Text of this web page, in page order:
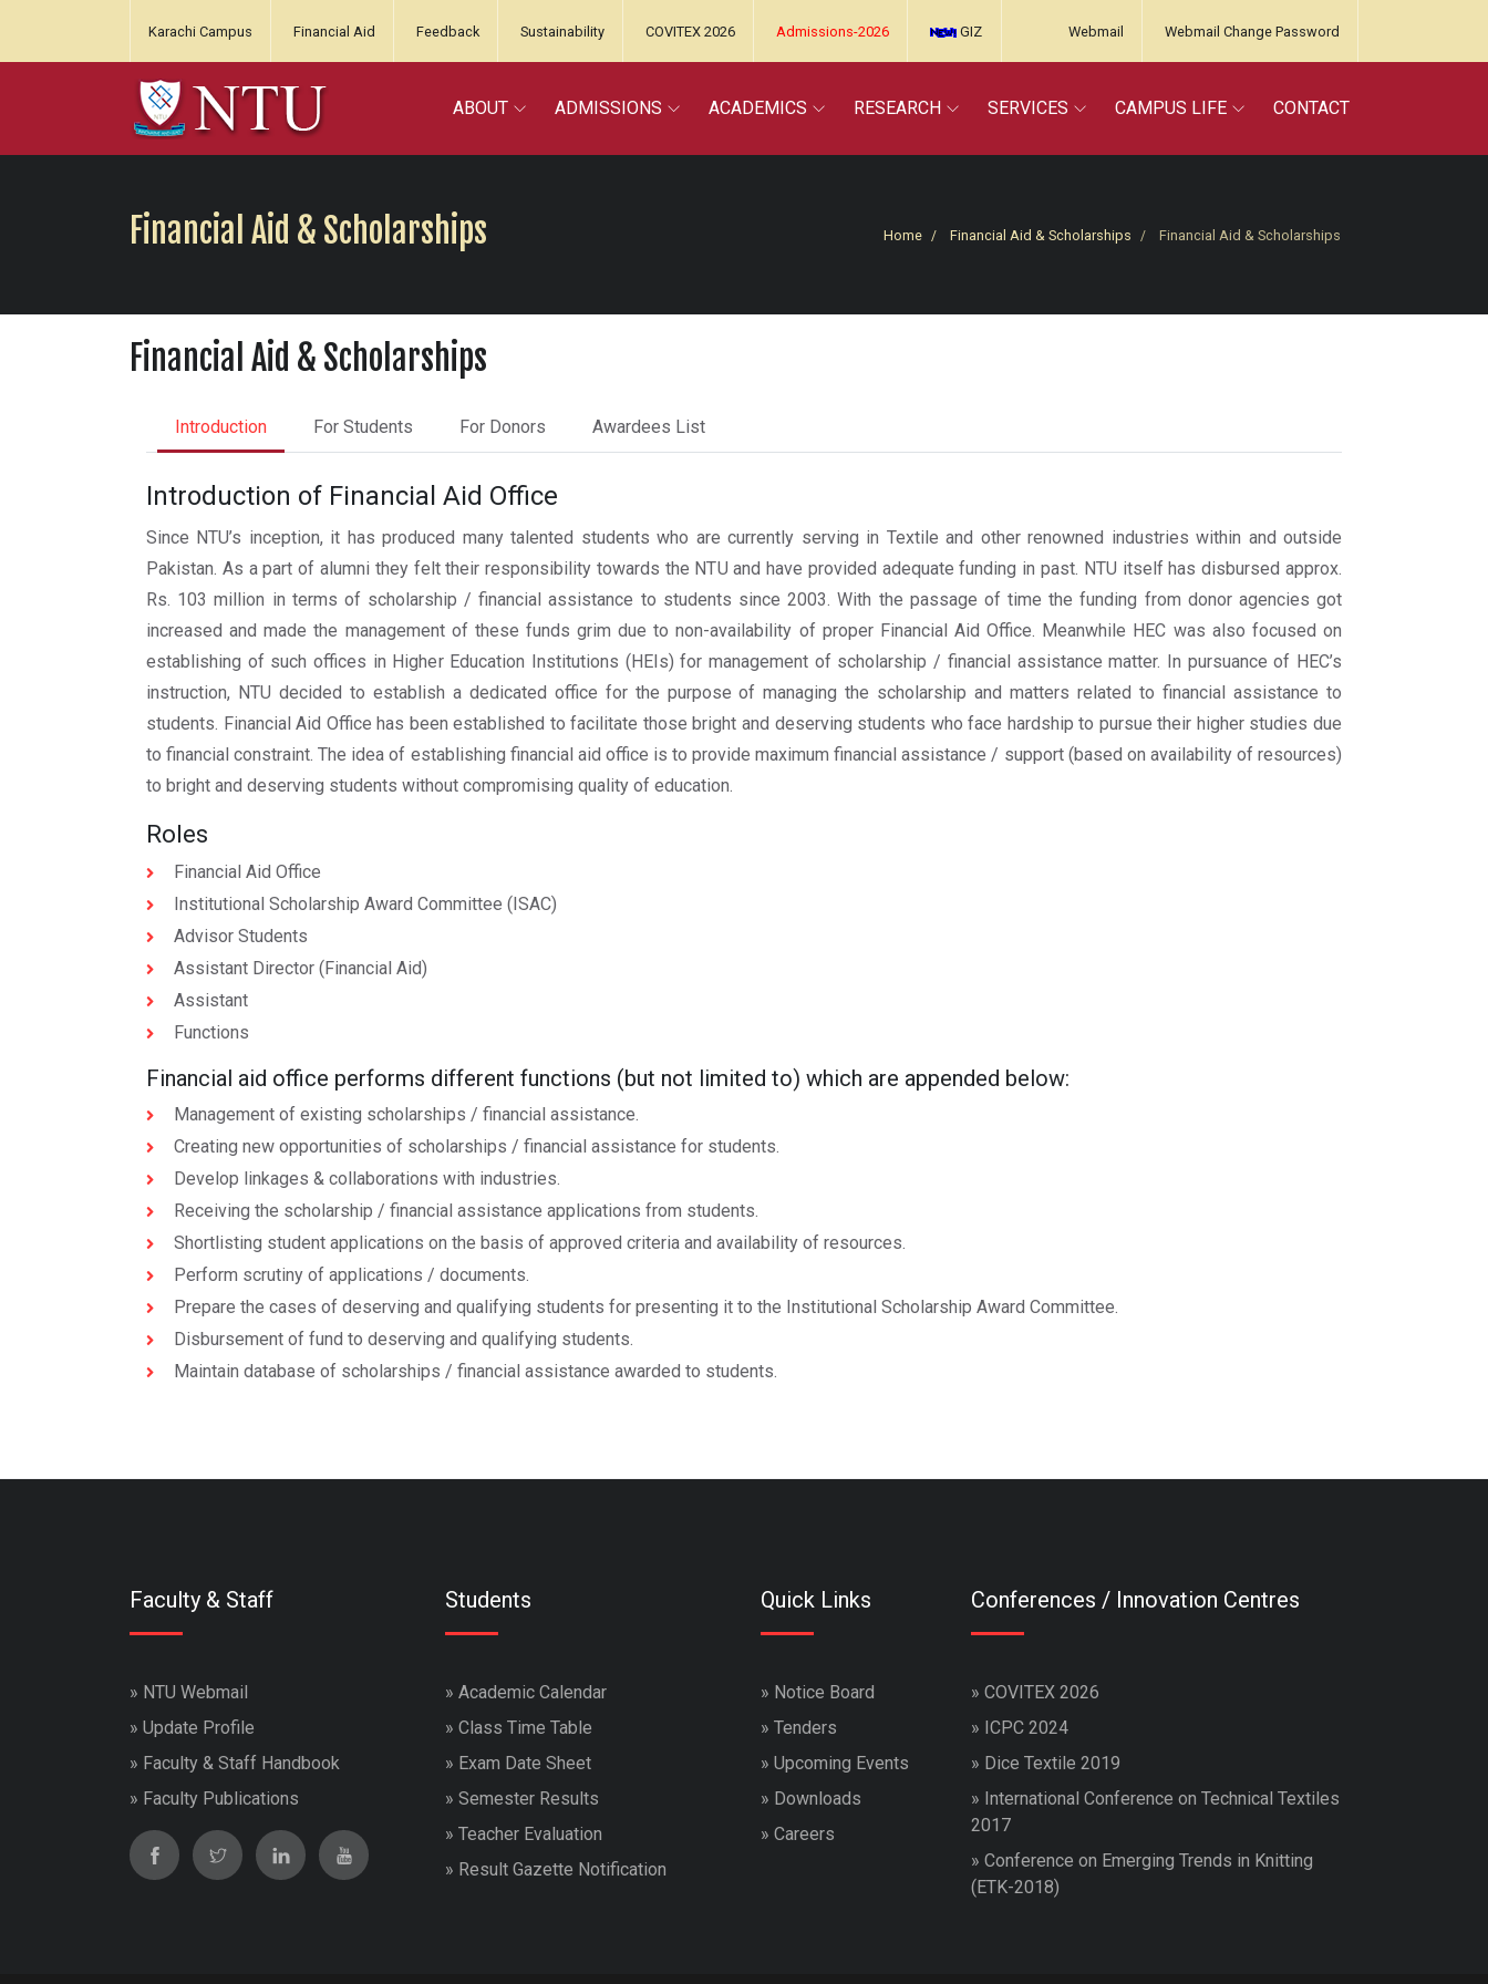
Karachi Campus Financial Aid Feedback Sustainability COVITEX 2026 Admissions-2026 GIZ Webmail Webmail Change Password
ABOUT ADMISSIONS ACADEMICS RESEARCH SERVICES CAMPUS LIFE CONTACT
Financial Aid & Scholarships Home Financial Aid & Scholarships Financial Aid & Scholarships
Financial Aid & Scholarships
Introduction For Students For Donors Awardees List
Introduction of Financial Aid Office
Since NTU’s inception, it has produced many talented students who are currently serving in Textile and other renowned industries within and outside
Pakistan. As a part of alumni they felt their responsibility towards the NTU and have provided adequate funding in past. NTU itself has disbursed approx.
Rs. 103 million in terms of scholarship / financial assistance to students since 2003. With the passage of time the funding from donor agencies got
increased and made the management of these funds grim due to non-availability of proper Financial Aid Office. Meanwhile HEC was also focused on
establishing of such offices in Higher Education Institutions (HEIs) for management of scholarship / financial assistance matter. In pursuance of HEC’s
instruction, NTU decided to establish a dedicated office for the purpose of managing the scholarship and matters related to financial assistance to
students. Financial Aid Office has been established to facilitate those bright and deserving students who face hardship to pursue their higher studies due
to financial constraint. The idea of establishing financial aid office is to provide maximum financial assistance / support (based on availability of resources)
to bright and deserving students without compromising quality of education.
Roles
Financial Aid Office
Institutional Scholarship Award Committee (ISAC)
Advisor Students
Assistant Director (Financial Aid)
Assistant
Functions
Financial aid office performs different functions (but not limited to) which are appended below:
Management of existing scholarships / financial assistance.
Creating new opportunities of scholarships / financial assistance for students.
Develop linkages & collaborations with industries.
Receiving the scholarship / financial assistance applications from students.
Shortlisting student applications on the basis of approved criteria and availability of resources.
Perform scrutiny of applications / documents.
Prepare the cases of deserving and qualifying students for presenting it to the Institutional Scholarship Award Committee.
Disbursement of fund to deserving and qualifying students.
Maintain database of scholarships / financial assistance awarded to students.
Faculty & Staff
» NTU Webmail
» Update Profile
» Faculty & Staff Handbook
» Faculty Publications
Students
» Academic Calendar
» Class Time Table
» Exam Date Sheet
» Semester Results
» Teacher Evaluation
» Result Gazette Notification
Quick Links
» Notice Board
» Tenders
» Upcoming Events
» Downloads
» Careers
Conferences / Innovation Centres
» COVITEX 2026
» ICPC 2024
» Dice Textile 2019
» International Conference on Technical Textiles
2017
» Conference on Emerging Trends in Knitting
(ETK-2018)